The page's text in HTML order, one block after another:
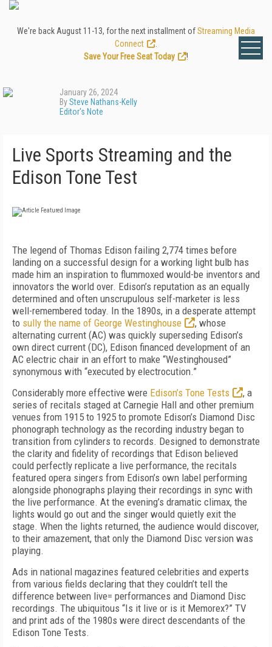
We're back August 11-13, for the next installment ofStreaming Media
Connect
Save Your Free Seat Today
!
January 26, 2024
BySteve Nathans-Kelly
Editor's Note
Live Sports Streaming and the
Edison Tone Test
The legend of Thomas Edison failing 2,774 times before
landing on a successful design for a working light bulb has
made him an inspiration to flummoxed would-be inventors and
innovators the world over. Edison’s reputation as an equally
determined and often unscrupulous self-marketer is less
well-remembered today. In the 1890s, in a desperate attempt
to sully the name of George Westinghouse
, whose
alternating current (AC) was quickly superseding Edison’s
own direct current (DC), Edison financed development of an
AC electric chair in an effort to make “Westinghoused”
synonymous with “executed by electrocution.”
Considerably more effective were Edison’s Tone Tests
, a
series of recitals staged at Carnegie Hall and other premium
venues from 1915 to 1925 to promote Edison’s Diamond Disc
phonograph technology as the recording industry began to
transition from cylinders to records. Designed to demonstrate
the clarity and fidelity of recordings that Edison believed
could perfectly replicate a live performance, the recitals
featured opera singers from Edison’s own label performing
alongside phonographs playing their recordings in sync with
the live performance. At the evening’s dramatic climax, the
lights would go out and the singer would quietly exit the
stage. When the lights returned, the audience would discover,
to their amazement, that only the Diamond Disc version was
playing.
Ads in national magazines featured celebrities and experts
from various fields declaring that they couldn’t tell the
difference between live= performances and Diamond Disc
recordings. The ubiquitous “Is it live or is it Memorex?” TV
and print ads of the 1980s were direct descendants of the
Edison Tone Tests.